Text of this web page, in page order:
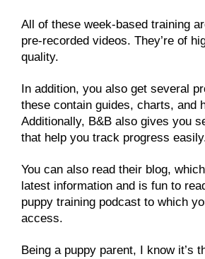
All of these week-based training
pre-recorded videos. They’re of
quality.
In addition, you also get several
these contain guides, charts, and
Additionally, B&B also gives you
that help you track progress
You can also read their blog,
latest information and is fun to
puppy training podcast to which
access.
Being a puppy parent, I know it’s